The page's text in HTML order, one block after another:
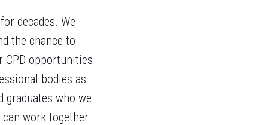
decades. We
the chance to
CPD opportunities
bodies as
graduates who we
work together